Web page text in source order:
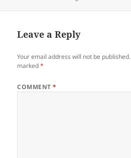
Leave a Reply
Your email address will not be published.
marked*
COMMENT*